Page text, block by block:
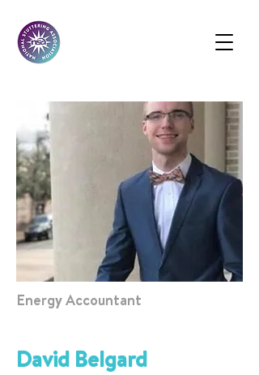
Energy Accountant
David Belgard